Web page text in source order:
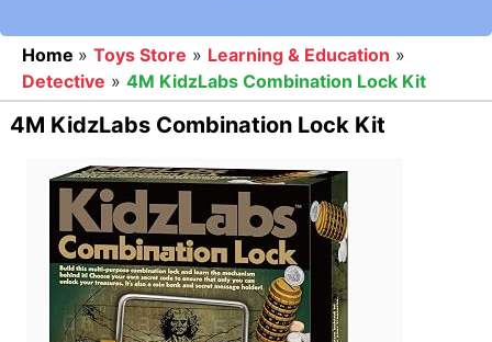
Home » Toys Store » Learning & Education »
Detective » 4M KidzLabs Combination Lock Kit
4M KidzLabs Combination Lock Kit